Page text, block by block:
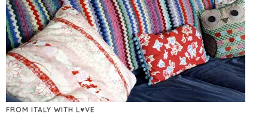
FROM ITALY WITH L♥VE